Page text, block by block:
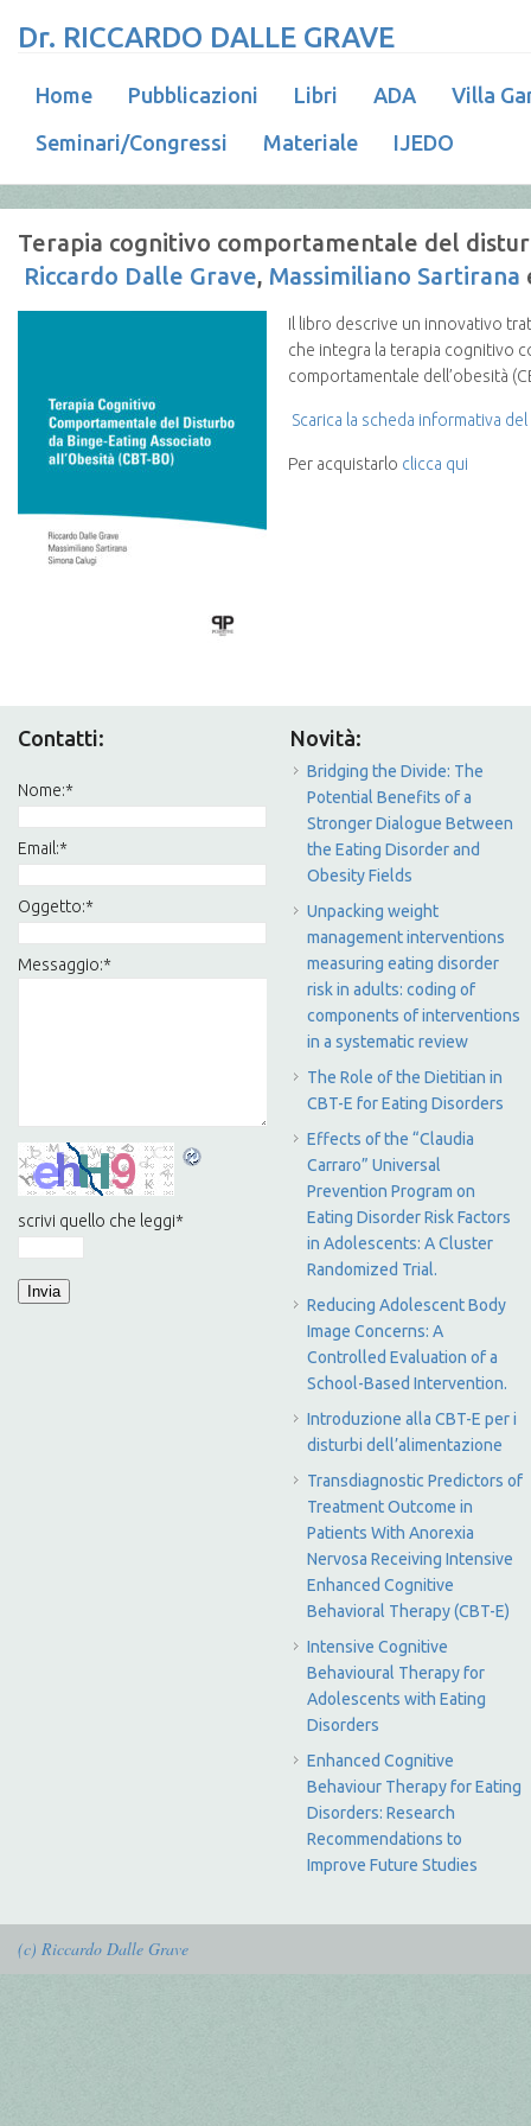
Dr. RICCARDO DALLE GRAVE
Home Pubblicazioni Libri ADA
Villa
Seminari/Congressi
Materiale IJEDO
Terapia cognitivo comportamentale del
Riccardo Dalle Grave, Massimiliano Sartirana
Il libro descrive un innovativo
che integra la terapia cognitivo
comportamentale dell’obesità
Scarica la scheda informativa
Per acquistarlo clicca qui
Contatti:
Nome:*
Email:*
Oggetto:*
Messaggio:*
scrivi quello che leggi*
Novità:
Bridging the Divide: The
Potential Benefits of a
Stronger Dialogue Between
the Eating Disorder and
Obesity Fields
Unpacking weight
management interventions
measuring eating disorder
risk in adults: coding of
components of interventions
in a systematic review
The Role of the Dietitian in
CBT-E for Eating Disorders
Effects of the “Claudia
Carraro” Universal
Prevention Program on
Eating Disorder Risk Factors
in Adolescents: A Cluster
Randomized Trial.
Reducing Adolescent Body
Image Concerns: A
Controlled Evaluation of a
School-Based Intervention.
Introduzione alla CBT-E per i
disturbi dell’alimentazione
Transdiagnostic Predictors of
Treatment Outcome in
Patients With Anorexia
Nervosa Receiving Intensive
Enhanced Cognitive
Behavioral Therapy (CBT-E)
Intensive Cognitive
Behavioural Therapy for
Adolescents with Eating
Disorders
Enhanced Cognitive
Behaviour Therapy for Eating
Disorders: Research
Recommendations to
Improve Future Studies
(c) Riccardo Dalle Grave